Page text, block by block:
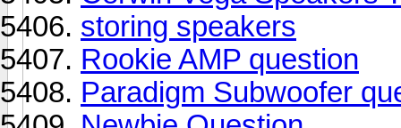
storing speakers
Rookie AMP question
Paradigm Subwoofer